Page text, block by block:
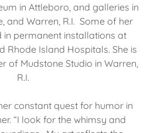
in Attleboro, and galleries in
and Warren, R.I. Some of her
in permanent installations at
Rhode Island Hospitals. She is
of Mudstone Studio in Warren,
R.I.
constant quest for humor in
“I look for the whimsy and